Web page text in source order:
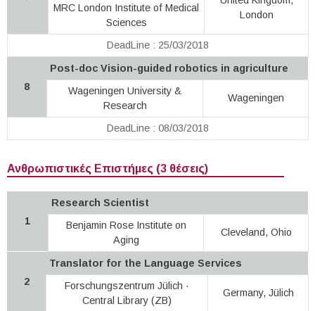
MRC London Institute of Medical
Sciences
London
DeadLine : 25/03/2018
8
Post-doc Vision-guided robotics in agriculture
Wageningen University &
Research
Wageningen
DeadLine : 08/03/2018
Ανθρωπιστικές Επιστήμες (3 θέσεις)
1
Research Scientist
Benjamin Rose Institute on
Aging
Cleveland, Ohio
2
Translator for the Language Services
Forschungszentrum Jülich ·
Central Library (ZB)
Germany, Jülich